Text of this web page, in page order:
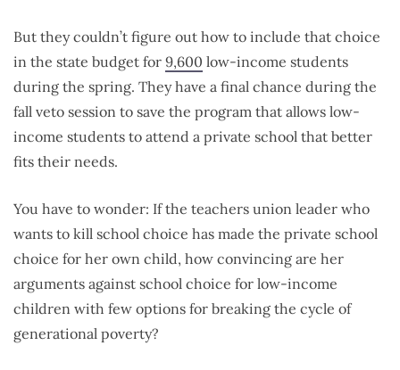
But they couldn’t figure out how to include that choice
in the state budget for 9,600 low-income students
during the spring. They have a final chance during the
fall veto session to save the program that allows low-
income students to attend a private school that better
fits their needs.
You have to wonder: If the teachers union leader who
wants to kill school choice has made the private school
choice for her own child, how convincing are her
arguments against school choice for low-income
children with few options for breaking the cycle of
generational poverty?